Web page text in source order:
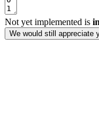
Not yet implemented is
We would still appreciate